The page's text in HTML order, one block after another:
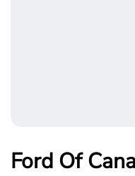
Ford Of